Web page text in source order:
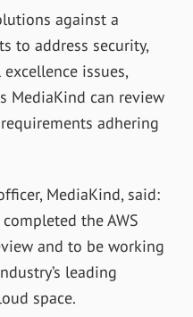
against a
to address security,
issues,
MediaKind can review
adhering
MediaKind, said:
the AWS
and to be working
leading
space.